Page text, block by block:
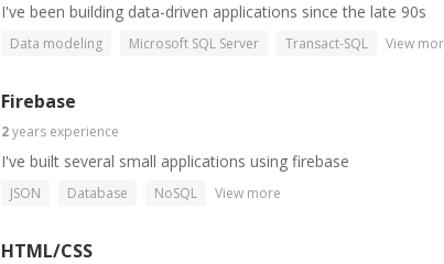
I've been building data-driven applications since the late 90s
Data modeling Microsoft SQL Server Transact-SQL View
Firebase
2years experience
I've built several small applications using firebase
JSON Database NoSQL View more
HTML/CSS